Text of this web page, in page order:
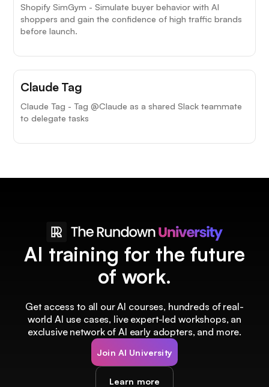
Shopify SimGym - Simulate buyer behavior with AI
shoppers and gain the confidence of high traffic brands
before launch.
Claude Tag
Claude Tag - Tag @Claude as a shared Slack teammate
to delegate tasks
AI training for the future
of work.
Get access to all our AI courses, hundreds of real-
world AI use cases, live expert-led workshops, an
exclusive network of AI early adopters, and more.
Join AI University
Learn more